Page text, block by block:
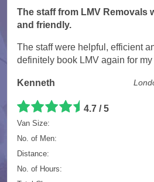
The staff from LMV Removals
and friendly.
The staff were helpful, efficient
definitely book LMV again for my
Kenneth
4.7 / 5
Van Size:
No. of Men:
Distance:
No. of Hours: